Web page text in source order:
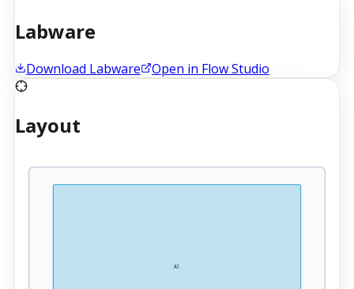
Labware
Download Labware Open in Flow Studio
Layout
A1